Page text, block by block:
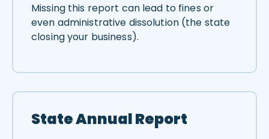
Missing this report can lead to fines or
even administrative dissolution (the state
closing your business).
State Annual Report